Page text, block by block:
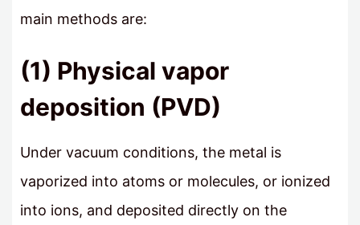
main methods are:
(1) Physical vapor
deposition (PVD)
Under vacuum conditions, the metal is
vaporized into atoms or molecules, or ionized
into ions, and deposited directly on the